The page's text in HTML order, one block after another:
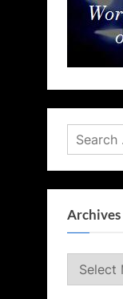
Search
for:
Archives
Archives